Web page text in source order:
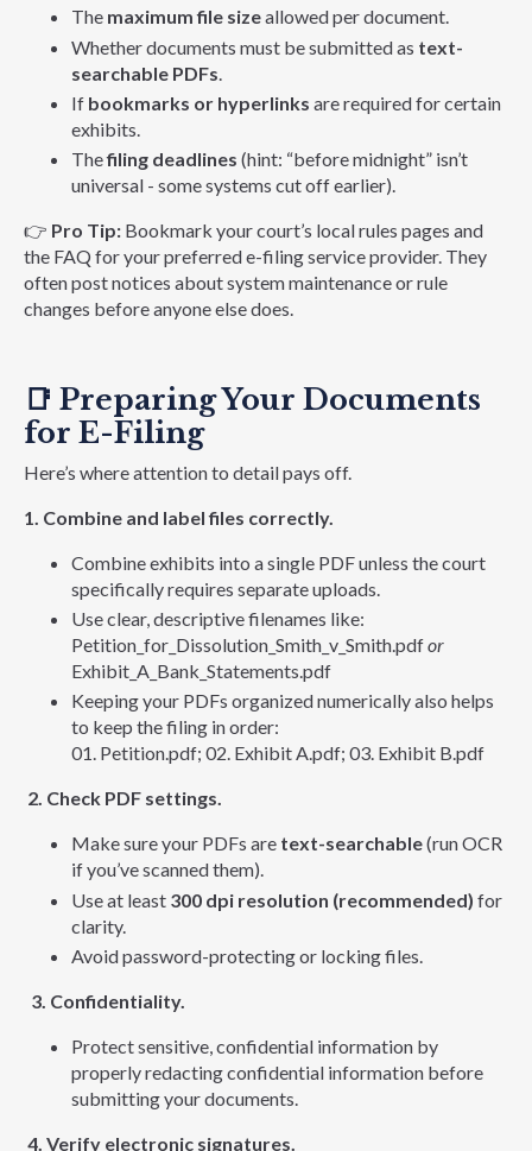
The maximum file sizeallowed per document.
Whether documents must be submitted as text-
searchable PDFs
If bookmarks or hyperlinks are required for certain
exhibits.
Thefiling deadlines (hint: “before midnight” isn’t
universal - some systems cut off earlier).
👉 Pro Tip: Bookmark your court’s local rules pages and
the FAQ for your preferred e-filing service provider. They
often post notices about system maintenance or rule
changes before anyone else does.
📑 Preparing Your Documents
for E-Filing
Here’s where attention to detail pays off.
1. Combine and label files correctly.
Combine exhibits into a single PDF unless the court
specifically requires separate uploads.
Use clear, descriptive filenames like:
Petition_for_Dissolution_Smith_v_Smith.pdfor
Exhibit_A_Bank_Statements.pdf
Keeping your PDFs organized numerically also helps
to keep the filing in order:
01. Petition.pdf; 02. Exhibit A.pdf; 03. Exhibit B.pdf
2. Check PDF settings.
Make sure your PDFs are text-searchable(run OCR
if you’ve scanned them).
Use at least 300 dpi resolution (recommended) for
clarity.
Avoid password-protecting or locking files.
3. Confidentiality.
Protect sensitive, confidential information by
properly redacting confidential information before
submitting your documents.
4. Verify electronic signatures.